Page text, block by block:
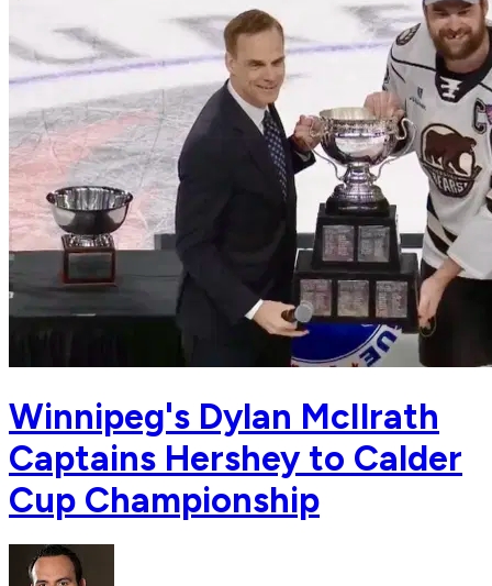
Winnipeg's Dylan McIlrath
Captains Hershey to Calder
Cup Championship